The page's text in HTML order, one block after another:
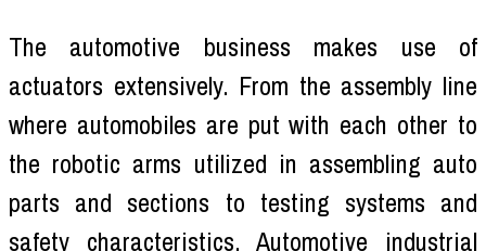
The automotive business makes use of
actuators extensively. From the assembly line
where automobiles are put with each other to
the robotic arms utilized in assembling auto
parts and sections to testing systems and
safety characteristics. Automotive industrial